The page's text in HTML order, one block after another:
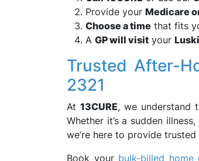
Provide your Medicare
Choose a time that fits
A GP will visit your
Trusted After-
2321
At13CURE, we understand
Whether it’s a sudden
we’re here to provide
Book your bulk-billed